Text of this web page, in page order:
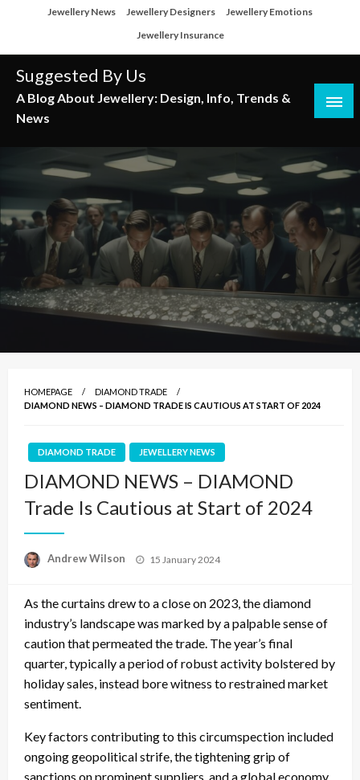
Jewellery News Jewellery Designers
Jewellery Emotions
Jewellery Insurance
Suggested By Us
A Blog About Jewellery: Design, Info, Trends &
News
HOMEPAGE
DIAMOND TRADE
DIAMOND NEWS – DIAMOND TRADE IS CAUTIOUS AT START OF 2024
DIAMOND TRADE JEWELLERY NEWS
DIAMOND NEWS – DIAMOND
Trade Is Cautious at Start of 2024
Andrew Wilson
Posted
15 January 2024
As the curtains drew to a close on 2023, the diamond
industry’s landscape was marked by a palpable sense of
caution that permeated the trade. The year’s final
quarter, typically a period of robust activity bolstered by
holiday sales, instead bore witness to restrained market
sentiment.
Key factors contributing to this circumspection included
ongoing geopolitical strife, the tightening grip of
sanctions on prominent suppliers, and a global economy